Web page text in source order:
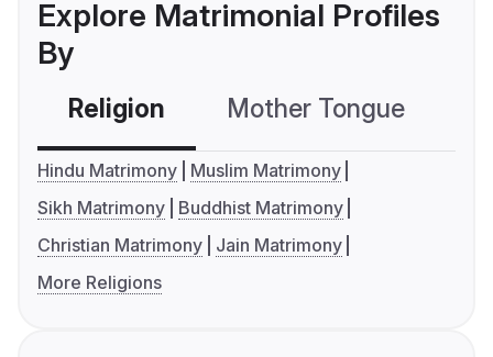
Explore Matrimonial Profiles
By
Religion Mother Tongue
Hindu Matrimony
Muslim Matrimony
Sikh Matrimony
Buddhist Matrimony
Christian Matrimony
Jain Matrimony
More Religions